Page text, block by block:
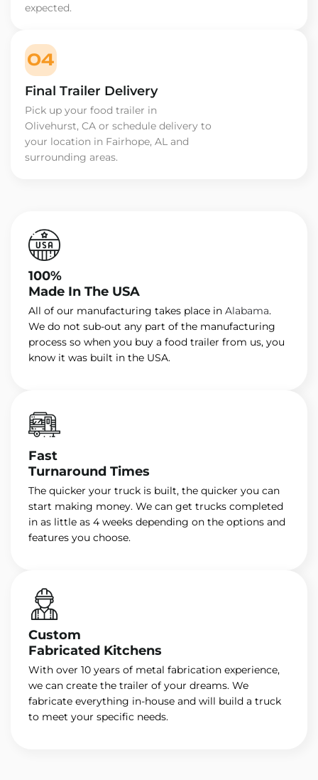
expected.
04
Final Trailer Delivery
Pick up your food trailer in
Olivehurst, CA or schedule delivery to
your location in Fairhope, AL and
surrounding areas.
100%
Made In The USA
All of our manufacturing takes place in Alabama.
We do not sub-out any part of the manufacturing
process so when you buy a food trailer from us, you
know it was built in the USA.
Fast
Turnaround Times
The quicker your truck is built, the quicker you can
start making money. We can get trucks completed
in as little as 4 weeks depending on the options and
features you choose.
Custom
Fabricated Kitchens
With over 10 years of metal fabrication experience,
we can create the trailer of your dreams. We
fabricate everything in-house and will build a truck
to meet your specific needs.